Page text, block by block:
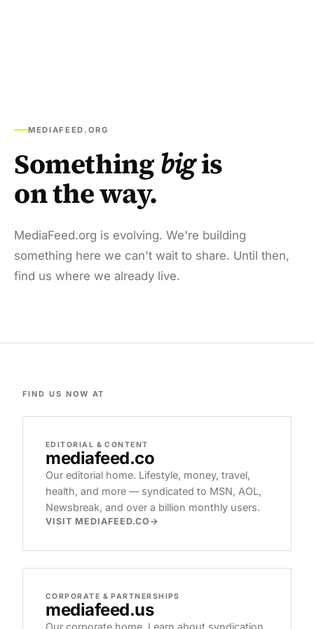
MEDIAFEED.ORG
Somethingbigis
on the way.
MediaFeed.org is evolving. We're building
something here we can't wait to share. Until then,
find us where we already live.
FIND US NOW AT
EDITORIAL & CONTENT
mediafeed.co
Our editorial home. Lifestyle, money, travel,
health, and more — syndicated to MSN, AOL,
Newsbreak, and over a billion monthly users.
VISIT MEDIAFEED.CO
CORPORATE & PARTNERSHIPS
mediafeed.us
Our corporate home. Learn about syndication